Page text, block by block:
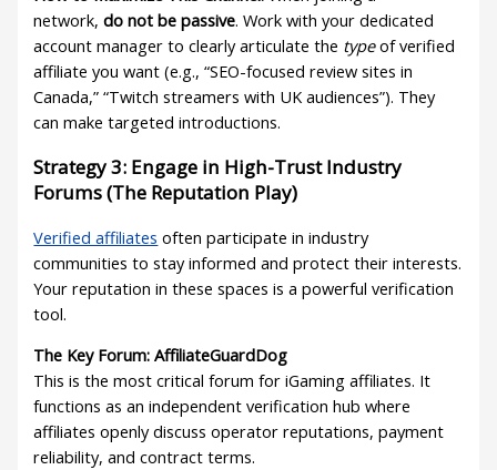
network,do not be passive. Work with your dedicated
account manager to clearly articulate the typeof verified
affiliate you want (e.g., “SEO-focused review sites in
Canada,” “Twitch streamers with UK audiences”). They
can make targeted introductions.
Strategy 3: Engage in High-Trust Industry
Forums (The Reputation Play)
Verified affiliates often participate in industry
communities to stay informed and protect their interests.
Your reputation in these spaces is a powerful verification
tool.
The Key Forum: AffiliateGuardDog
This is the most critical forum for iGaming affiliates. It
functions as an independent verification hub where
affiliates openly discuss operator reputations, payment
reliability, and contract terms.